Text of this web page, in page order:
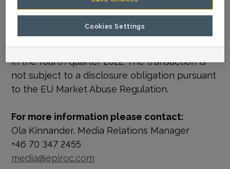
manufacturing advanced attachments in that
region.”
The acquisition is expected to be completed
in the fourth quarter 2022. The transaction is
not subject to a disclosure obligation pursuant
to the EU Market Abuse Regulation.
For more information please contact:
Ola Kinnander, Media Relations Manager
+46 70 347 2455
media@epiroc.com
Cookies Settings